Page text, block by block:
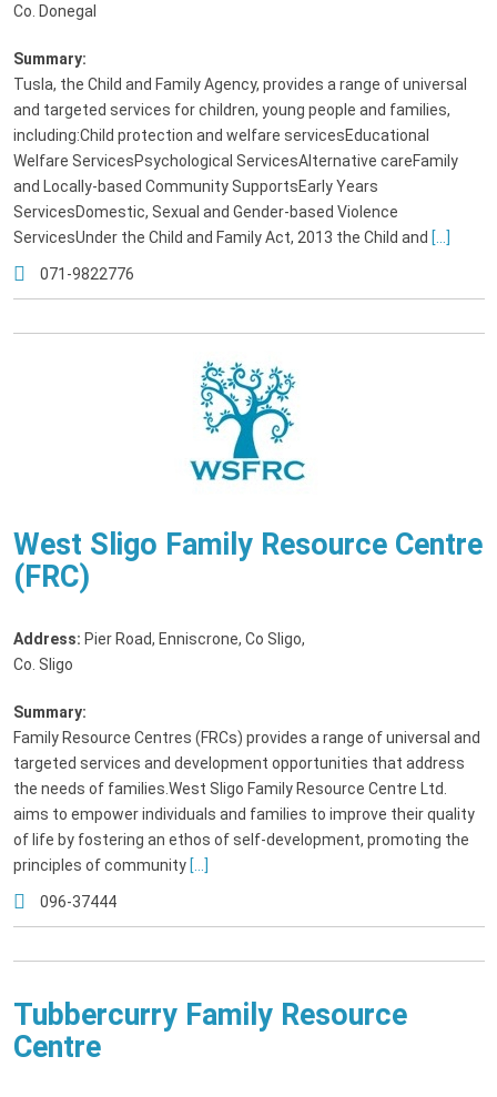
Co. Donegal
Summary:
Tusla, the Child and Family Agency, provides a range of universal
and targeted services for children, young people and families,
including:Child protection and welfare servicesEducational
Welfare ServicesPsychological ServicesAlternative careFamily
and Locally-based Community SupportsEarly Years
ServicesDomestic, Sexual and Gender-based Violence
ServicesUnder the Child and Family Act, 2013 the Child and [...]
071-9822776
West Sligo Family Resource Centre
(FRC)
Address: Pier Road, Enniscrone, Co Sligo,
Co. Sligo
Summary:
Family Resource Centres (FRCs) provides a range of universal and
targeted services and development opportunities that address
the needs of families.West Sligo Family Resource Centre Ltd.
aims to empower individuals and families to improve their quality
of life by fostering an ethos of self-development, promoting the
principles of community [...]
096-37444
Tubbercurry Family Resource
Centre